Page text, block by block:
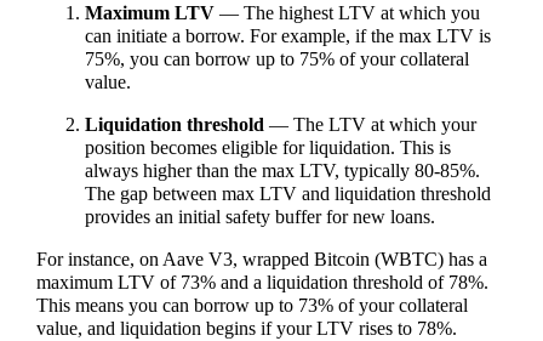
Maximum LTV— The highest LTV at which you
can initiate a borrow. For example, if the max LTV is
75%, you can borrow up to 75% of your collateral
value.
Liquidation threshold— The LTV at which your
position becomes eligible for liquidation. This is
always higher than the max LTV, typically 80-85%.
The gap between max LTV and liquidation threshold
provides an initial safety buffer for new loans.
For instance, on Aave V3, wrapped Bitcoin (WBTC) has a
maximum LTV of 73% and a liquidation threshold of 78%.
This means you can borrow up to 73% of your collateral
value, and liquidation begins if your LTV rises to 78%.